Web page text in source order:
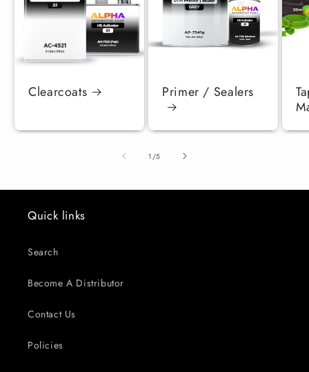
Clearcoats Primer / Sealers
1 /of
5
Quick links
Search
Become A Distributor
Contact Us
Policies